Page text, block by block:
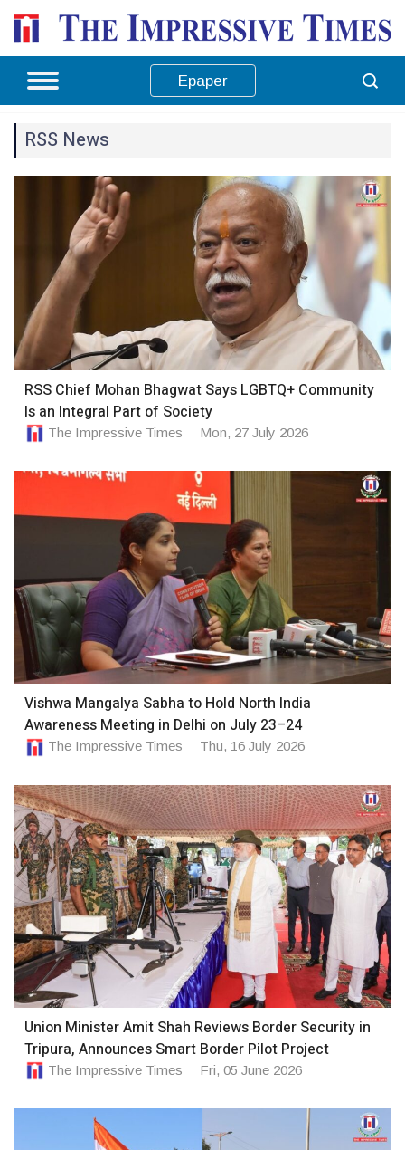
Epaper
RSS News
RSS Chief Mohan Bhagwat Says LGBTQ+ Community
Is an Integral Part of Society
The Impressive Times Mon, 27 July 2026
Vishwa Mangalya Sabha to Hold North India
Awareness Meeting in Delhi on July 23–24
The Impressive Times Thu, 16 July 2026
Union Minister Amit Shah Reviews Border Security in
Tripura, Announces Smart Border Pilot Project
The Impressive Times Fri, 05 June 2026